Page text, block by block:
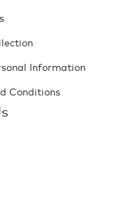
Information
Conditions